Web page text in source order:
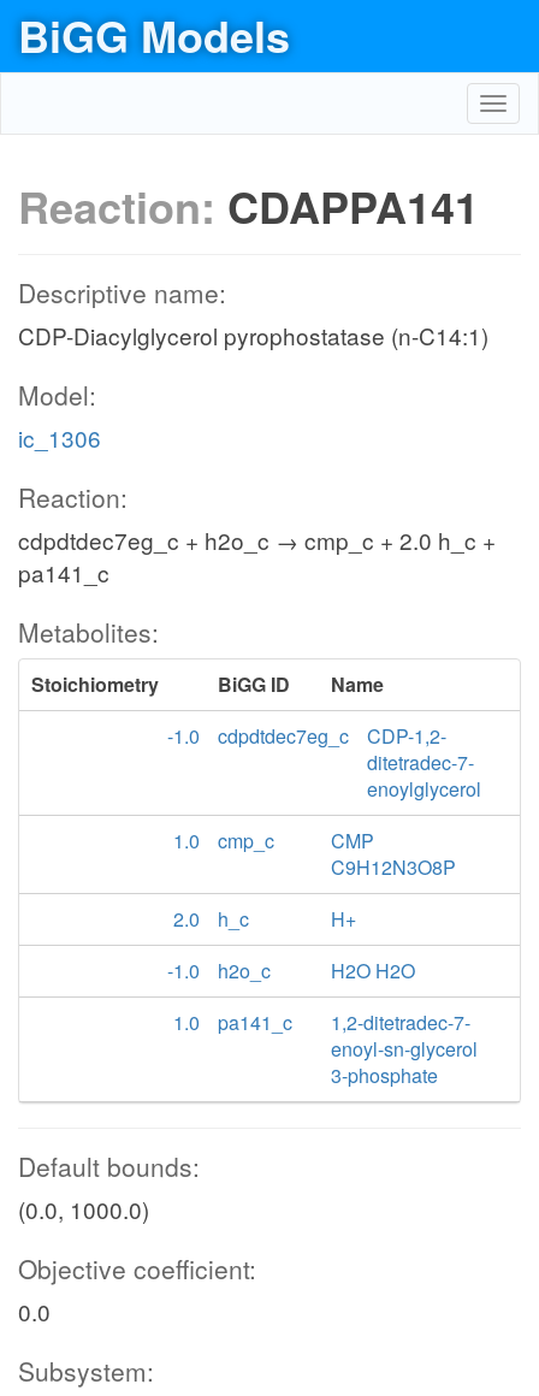
BiGG Models
Reaction: CDAPPA141
Descriptive name:
CDP-Diacylglycerol pyrophostatase (n-C14:1)
Model:
ic_1306
Reaction:
cdpdtdec7eg_c + h2o_c → cmp_c + 2.0 h_c +
pa141_c
Metabolites:
Stoichiometry BiGG ID
Name
-1.0
cdpdtdec7eg_c
CDP-1,2-
ditetradec-7-
enoylglycerol
1.0
cmp_c
CMP
C9H12N3O8P
2.0
h_c
H+
-1.0
h2o_c
H2O H2O
1.0
pa141_c
1,2-ditetradec-7-
enoyl-sn-glycerol
3-phosphate
Default bounds:
(0.0, 1000.0)
Objective coefficient:
0.0
Subsystem: